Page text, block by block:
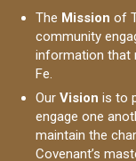
The Mission of
community
information that
Fe.
Our Vision is to
engage one
maintain the
Covenant’s